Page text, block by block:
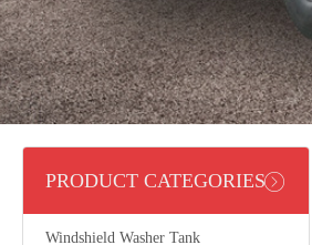
PRODUCT CATEGORIES
Windshield Washer Tank